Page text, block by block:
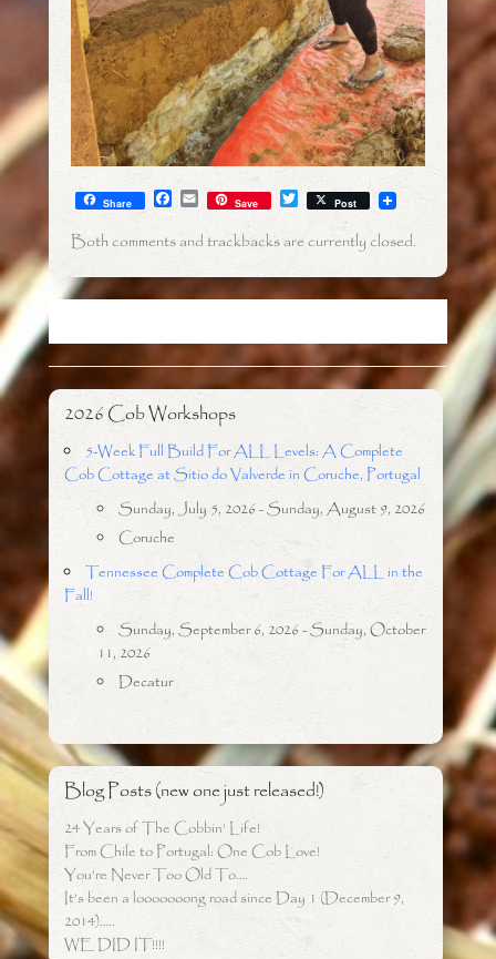
Share F
c
e
o
o
E
m
a
i
Save T
w
i
t
e
r
Post
Both comments and trackbacks are currently closed.
2026 Cob Workshops
5-Week Full Build For ALL Levels: A Complete
Cob Cottage at Sitio do Valverde in Coruche, Portugal
Sunday, July 5, 2026 - Sunday, August 9, 2026
Coruche
Tennessee Complete Cob Cottage For ALL in the
Fall!
Sunday, September 6, 2026 - Sunday, October
11, 2026
Decatur
Blog Posts (new one just released!)
24 Years of The Cobbin’ Life!
From Chile to Portugal: One Cob Love!
You’re Never Too Old To….
It’s been a looooooong road since Day 1 (December 9,
2014)…..
WE DID IT!!!!